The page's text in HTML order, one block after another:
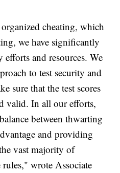
cheating, which
we have significantly
efforts and resources. We
to test security and
sure that the test scores
valid. In all our efforts,
between thwarting
and providing
vast majority of
wrote Associate